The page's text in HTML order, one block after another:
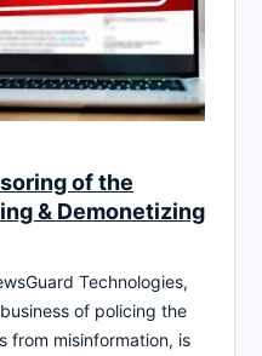
of the
& Demonetizing
Technologies,
of policing the
from misinformation, is